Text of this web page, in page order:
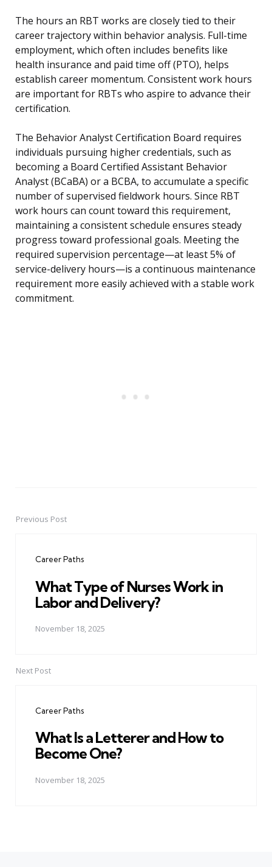
The hours an RBT works are closely tied to their
career trajectory within behavior analysis. Full-time
employment, which often includes benefits like
health insurance and paid time off (PTO), helps
establish career momentum. Consistent work hours
are important for RBTs who aspire to advance their
certification.
The Behavior Analyst Certification Board requires
individuals pursuing higher credentials, such as
becoming a Board Certified Assistant Behavior
Analyst (BCaBA) or a BCBA, to accumulate a specific
number of supervised fieldwork hours. Since RBT
work hours can count toward this requirement,
maintaining a consistent schedule ensures steady
progress toward professional goals. Meeting the
required supervision percentage—at least 5% of
service-delivery hours—is a continuous maintenance
requirement more easily achieved with a stable work
commitment.
PostPrevious Post
Career Paths
What Type of Nurses Work in
Labor and Delivery?
November 18, 2025
Next Post
Career Paths
What Is a Letterer and How to
Become One?
November 18, 2025